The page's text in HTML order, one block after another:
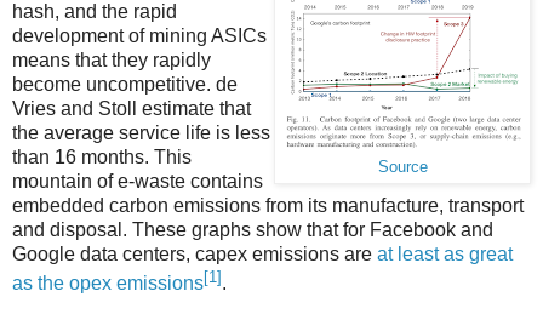
Source
hash, and the rapid
development of mining ASICs
means that they rapidly
become uncompetitive. de
Vries and Stoll estimate that
the average service life is less
than 16 months. This
mountain of e-waste contains
embedded carbon emissions from its manufacture, transport
and disposal. These graphs show that for Facebook and
Google data centers, capex emissions are at least as great
as the opex emissions[1] .